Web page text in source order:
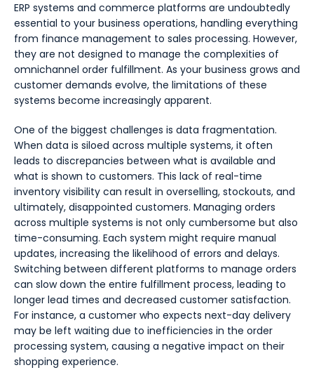
ERP systems and commerce platforms are undoubtedly
essential to your business operations, handling everything
from finance management to sales processing. However,
they are not designed to manage the complexities of
omnichannel order fulfillment. As your business grows and
customer demands evolve, the limitations of these
systems become increasingly apparent.
One of the biggest challenges is data fragmentation.
When data is siloed across multiple systems, it often
leads to discrepancies between what is available and
what is shown to customers. This lack of real-time
inventory visibility can result in overselling, stockouts, and
ultimately, disappointed customers. Managing orders
across multiple systems is not only cumbersome but also
time-consuming. Each system might require manual
updates, increasing the likelihood of errors and delays.
Switching between different platforms to manage orders
can slow down the entire fulfillment process, leading to
longer lead times and decreased customer satisfaction.
For instance, a customer who expects next-day delivery
may be left waiting due to inefficiencies in the order
processing system, causing a negative impact on their
shopping experience.